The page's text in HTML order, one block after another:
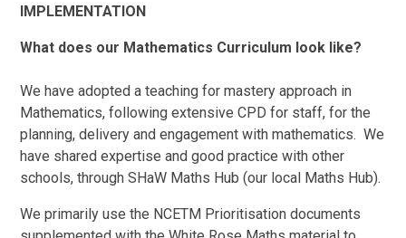
IMPLEMENTATION
What does our Mathematics Curriculum look like?
We have adopted a teaching for mastery approach in
Mathematics, following extensive CPD for staff, for the
planning, delivery and engagement with mathematics. We
have shared expertise and good practice with other
schools, through SHaW Maths Hub (our local Maths Hub).
We primarily use the NCETM Prioritisation documents